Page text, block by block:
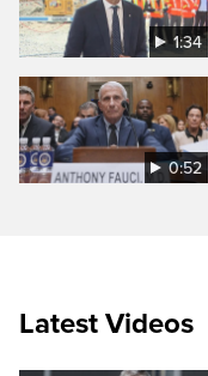
1:34
0:52
Latest Videos